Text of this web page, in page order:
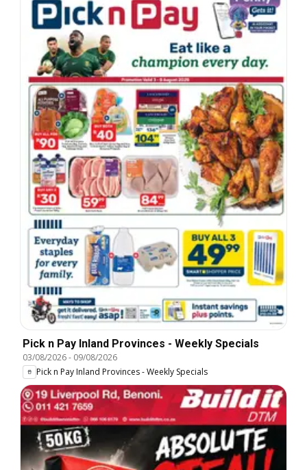
Pick n Pay Inland Provinces - Weekly Specials
03/08/2026- 09/08/2026
Pick n Pay Inland Provinces - Weekly Specials